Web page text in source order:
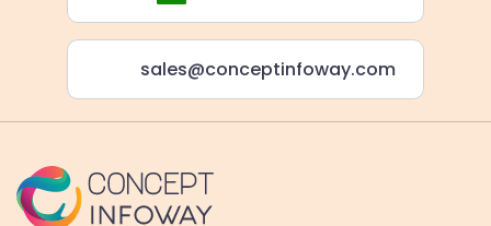
sales@conceptinfoway.com